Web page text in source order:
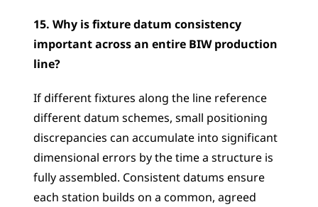
15. Why is fixture datum consistency
important across an entire BIW production
line?
If different fixtures along the line reference
different datum schemes, small positioning
discrepancies can accumulate into significant
dimensional errors by the time a structure is
fully assembled. Consistent datums ensure
each station builds on a common, agreed